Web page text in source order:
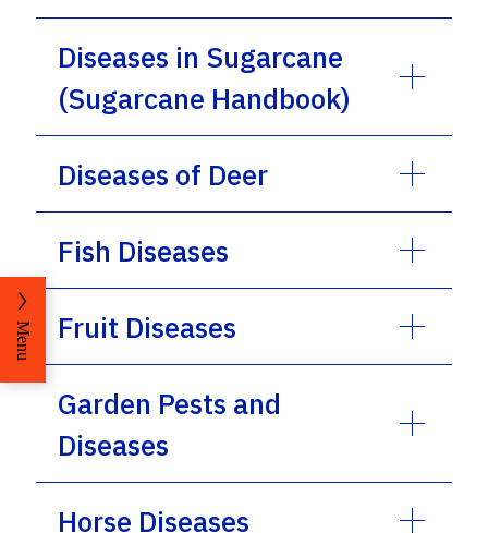
Diseases in Sugarcane
(Sugarcane Handbook)
Diseases of Deer
Fish Diseases
Fruit Diseases
Garden Pests and
Diseases
Horse Diseases
Menu